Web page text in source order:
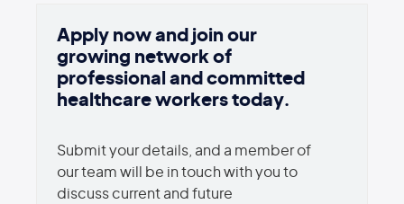
Apply now and join our
growing network of
professional and committed
healthcare workers today.
Submit your details, and a member of
our team will be in touch with you to
discuss current and future